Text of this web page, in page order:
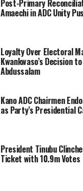
Post-Primary
Amaechi in ADC Unity
Loyalty Over Electoral
Kwankwaso’s Decision
Abdussalam
Kano ADC Chairmen
as Party’s Presidential
President Tinubu
Ticket with 10.9m Votes